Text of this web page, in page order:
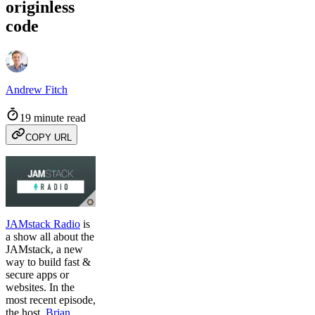
originless
code
Andrew Fitch
19 minute read
COPY URL
JAMstack Radio is
a show all about the
JAMstack, a new
way to build fast &
secure apps or
websites. In the
most recent episode,
the host, Brian